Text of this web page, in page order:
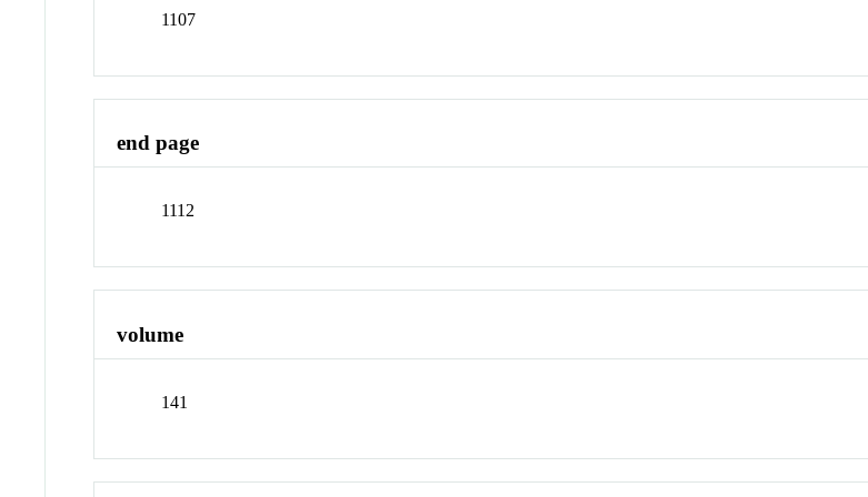
1107
end page
1112
volume
141